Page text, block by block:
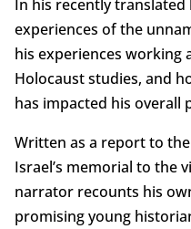
In his recently
experiences of the
his experiences working
Holocaust studies, and
has impacted his overall
Written as a report to
Israel’s memorial to the
narrator recounts his
promising young